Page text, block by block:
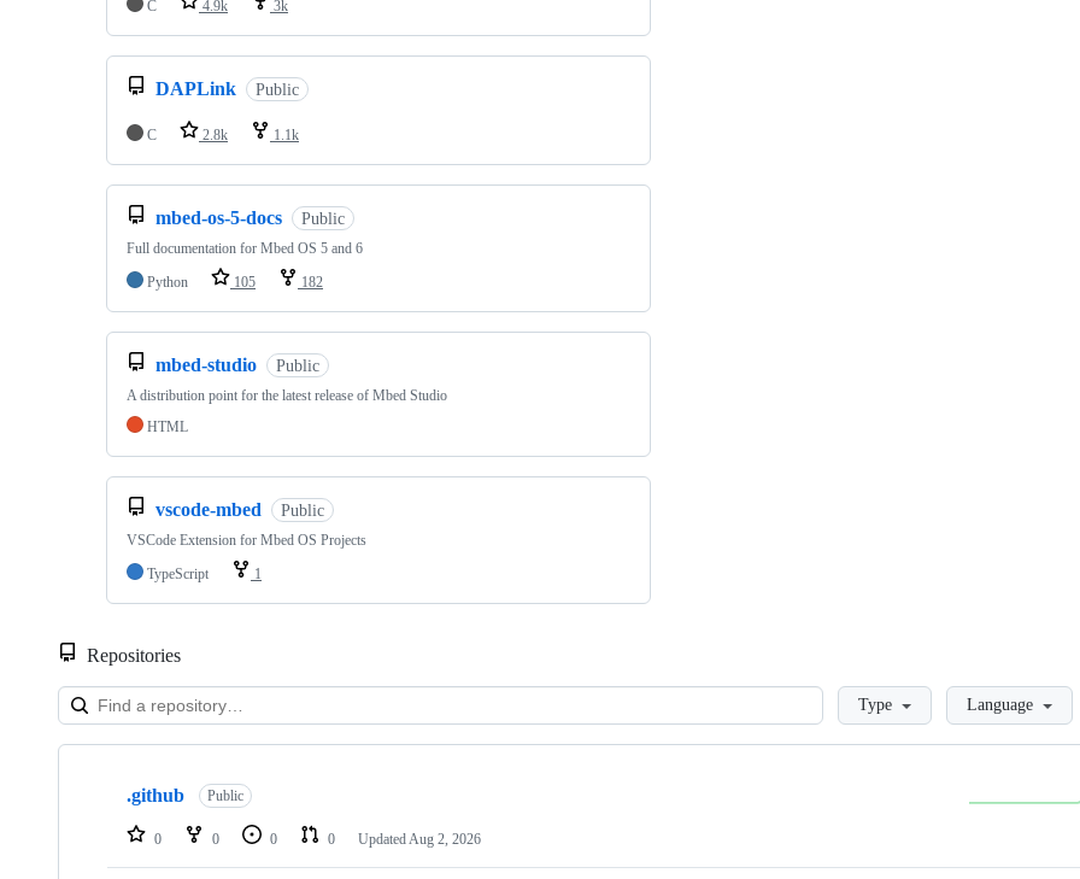
C
4.9k 3k
DAPLink Public
C 2.8k 1.1k
mbed-os-5-docs Public
Full documentation for Mbed OS 5 and 6
Python
105 182
mbed-studio Public
A distribution point for the latest release of Mbed Studio
HTML
vscode-mbed Public
VSCode Extension for Mbed OS Projects
TypeScript
1
Repositories
LoadingType Language
Showing
repositories
.github Public
0 0 0 0 Updated Aug 2, 2026